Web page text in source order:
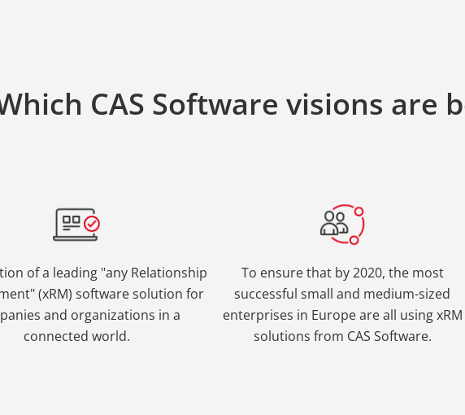
CAS Software visions are
of a leading "any Relationship
(xRM) software solution for
and organizations in a
connected world.
To ensure that by 2020, the most
successful small and medium-sized
enterprises in Europe are all using xRM
solutions from CAS Software.